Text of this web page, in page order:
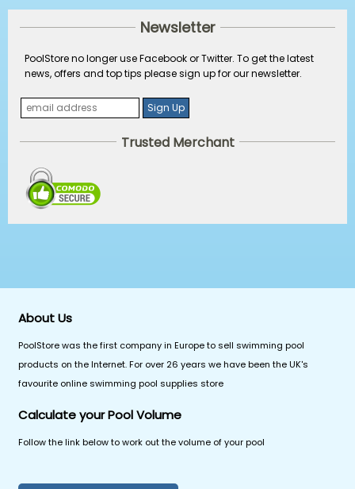
Newsletter
PoolStore no longer use Facebook or Twitter. To get the latest
news, offers and top tips please sign up for our newsletter.
Trusted Merchant
About Us
PoolStore was the first company in Europe to sell swimming pool
products on the Internet. For over 26 years we have been the UK's
favourite online swimming pool supplies store
Calculate your Pool Volume
Follow the link below to work out the volume of your pool